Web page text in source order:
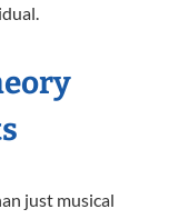
just musical